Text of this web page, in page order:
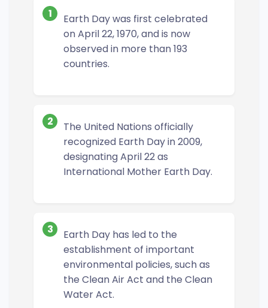
1
Earth Day was first celebrated
on April 22, 1970, and is now
observed in more than 193
countries.
2
The United Nations officially
recognized Earth Day in 2009,
designating April 22 as
International Mother Earth Day.
3
Earth Day has led to the
establishment of important
environmental policies, such as
the Clean Air Act and the Clean
Water Act.